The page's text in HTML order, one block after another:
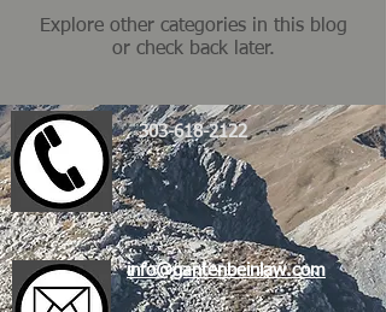
Explore other categories in this blog
or check back later.
303-618-2122
info@gantenbeinlaw.com